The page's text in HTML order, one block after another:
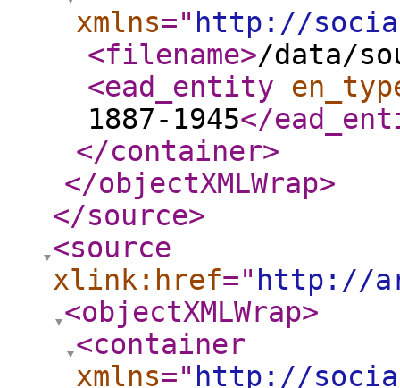
xmlns=" http://
<filename>/data/
<ead_entity
1887-1945</
</container>
</objectXMLWrap>
</source>
<source
xlink:href=" http://
<objectXMLWrap>
<container
xmlns=" http://